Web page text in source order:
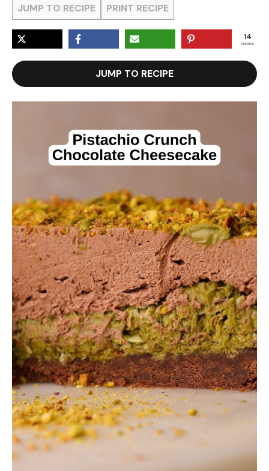
JUMP TO RECIPE PRINT RECIPE
14
SHARES
JUMP TO RECIPE